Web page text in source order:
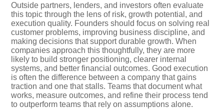
Outside partners, lenders, and investors often evaluate
this topic through the lens of risk, growth potential, and
execution quality. Founders should focus on solving real
customer problems, improving business discipline, and
making decisions that support durable growth. When
companies approach this thoughtfully, they are more
likely to build stronger positioning, clearer internal
systems, and better financial outcomes. Good execution
is often the difference between a company that gains
traction and one that stalls. Teams that document what
works, measure outcomes, and refine their process tend
to outperform teams that rely on assumptions alone.